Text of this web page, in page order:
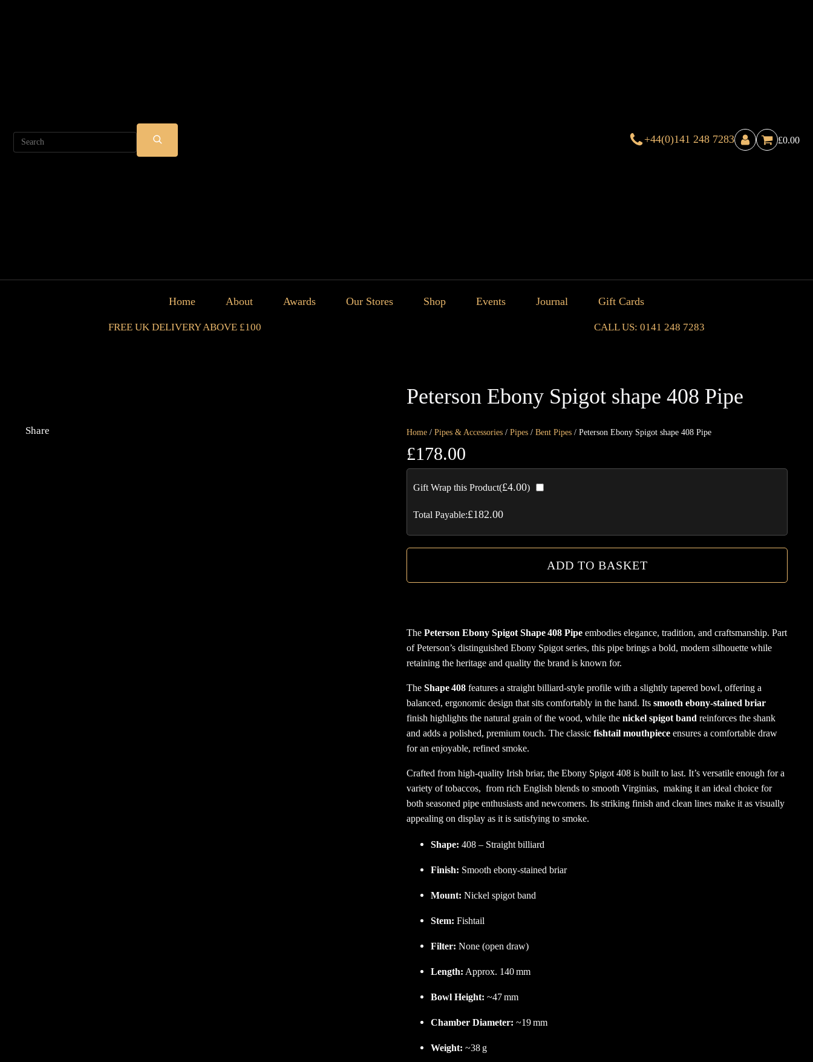
Search
SUBMIT
SEARCH
+44(0)141 248 7283 £0.00
Home About Awards Our Stores Shop Events Journal Gift Cards
FREE UK DELIVERY ABOVE £100 CALL US: 0141 248 7283
Share
Peterson Ebony Spigot shape 408 Pipe
Home / Pipes & Accessories / Pipes / Bent Pipes / Peterson Ebony Spigot shape 408 Pipe
£178.00
Gift Wrap this Product(£4.00)
Total Payable:£182.00
ADD TO BASKET
The Peterson Ebony Spigot Shape 408 Pipe embodies elegance, tradition, and craftsmanship. Part
of Peterson’s distinguished Ebony Spigot series, this pipe brings a bold, modern silhouette while
retaining the heritage and quality the brand is known for.
The Shape 408 features a straight billiard-style profile with a slightly tapered bowl, offering a
balanced, ergonomic design that sits comfortably in the hand. Its smooth ebony-stained briar
finish highlights the natural grain of the wood, while the nickel spigot band reinforces the shank
and adds a polished, premium touch. The classic fishtail mouthpiece ensures a comfortable draw
for an enjoyable, refined smoke.
Crafted from high-quality Irish briar, the Ebony Spigot 408 is built to last. It’s versatile enough for a
variety of tobaccos, from rich English blends to smooth Virginias, making it an ideal choice for
both seasoned pipe enthusiasts and newcomers. Its striking finish and clean lines make it as visually
appealing on display as it is satisfying to smoke.
Shape: 408 – Straight billiard
Finish: Smooth ebony-stained briar
Mount: Nickel spigot band
Stem: Fishtail
Filter: None (open draw)
Length: Approx. 140 mm
Bowl Height: ~47 mm
Chamber Diameter: ~19 mm
Weight: ~38 g